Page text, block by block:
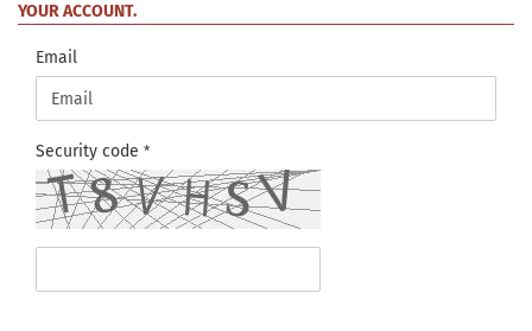
YOUR ACCOUNT.
Email
Security code